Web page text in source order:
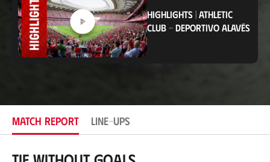
i
o
n
HIGHLIGHTS| ATHLETIC
CLUB- DEPORTIVO ALAVÉS
MATCH REPORT LINE-UPS